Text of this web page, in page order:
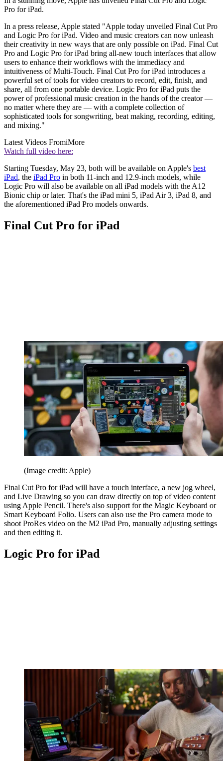
Pro for iPad.
In a press release, Apple stated "Apple today unveiled Final Cut Pro
and Logic Pro for iPad. Video and music creators can now unleash
their creativity in new ways that are only possible on iPad. Final Cut
Pro and Logic Pro for iPad bring all-new touch interfaces that allow
users to enhance their workflows with the immediacy and
intuitiveness of Multi-Touch. Final Cut Pro for iPad introduces a
powerful set of tools for video creators to record, edit, finish, and
share, all from one portable device. Logic Pro for iPad puts the
power of professional music creation in the hands of the creator —
no matter where they are — with a complete collection of
sophisticated tools for songwriting, beat making, recording, editing,
and mixing."
Latest Videos FromiMore
Watch full video here:
Starting Tuesday, May 23, both will be available on Apple's best
iPad, the iPad Pro in both 11-inch and 12.9-inch models, while
Logic Pro will also be available on all iPad models with the A12
Bionic chip or later. That's the iPad mini 5, iPad Air 3, iPad 8, and
the aforementioned iPad Pro models onwards.
Final Cut Pro for iPad
(Image credit: Apple)
Final Cut Pro for iPad will have a touch interface, a new jog wheel,
and Live Drawing so you can draw directly on top of video content
using Apple Pencil. There's also support for the Magic Keyboard or
Smart Keyboard Folio. Users can also use the Pro camera mode to
shoot ProRes video on the M2 iPad Pro, manually adjusting settings
and then editing it.
Logic Pro for iPad